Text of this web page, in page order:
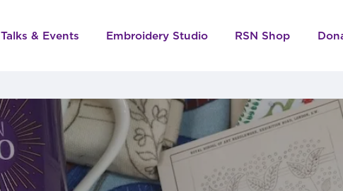
Talks & Events Embroidery Studio RSN Shop